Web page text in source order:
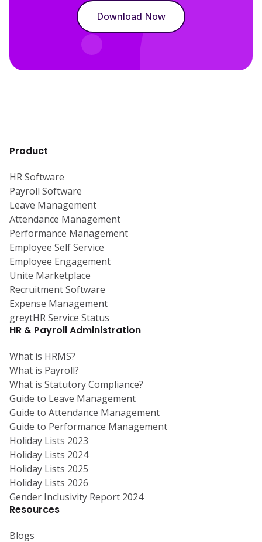
Download Now
Product
HR Software
Payroll Software
Leave Management
Attendance Management
Performance Management
Employee Self Service
Employee Engagement
Unite Marketplace
Recruitment Software
Expense Management
greytHR Service Status
HR & Payroll Administration
What is HRMS?
What is Payroll?
What is Statutory Compliance?
Guide to Leave Management
Guide to Attendance Management
Guide to Performance Management
Holiday Lists 2023
Holiday Lists 2024
Holiday Lists 2025
Holiday Lists 2026
Gender Inclusivity Report 2024
Resources
Blogs